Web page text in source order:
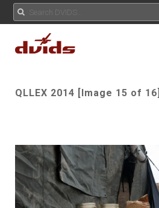
QLLEX 2014 [Image 15 of 16]